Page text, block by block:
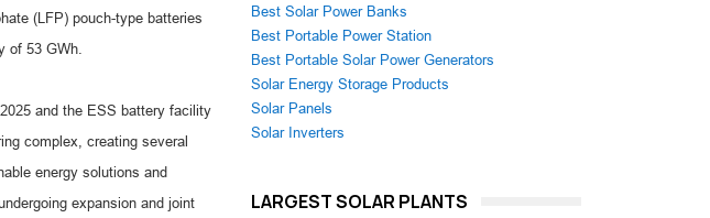
(LFP) pouch-type batteries
of 53 GWh.
and the ESS battery facility
complex, creating several
energy solutions and
expansion and joint
Best Solar Power Banks
Best Portable Power Station
Best Portable Solar Power Generators
Solar Energy Storage Products
Solar Panels
Solar Inverters
LARGEST SOLAR PLANTS